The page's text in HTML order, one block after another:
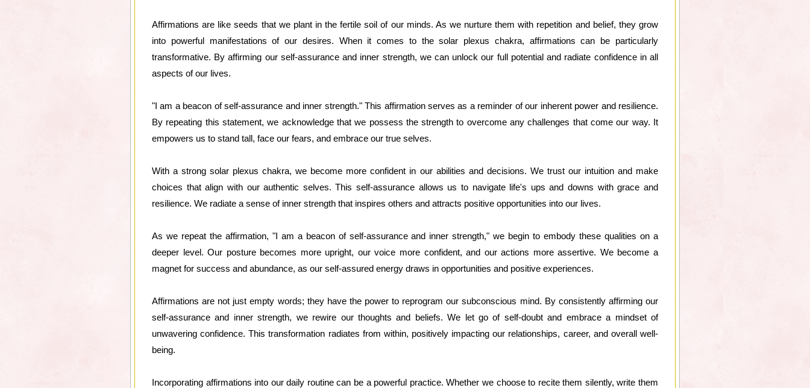
Affirmations are like seeds that we plant in the fertile soil of our minds. As we nurture them with repetition and belief, they grow
into powerful manifestations of our desires. When it comes to the solar plexus chakra, affirmations can be particularly
transformative. By affirming our self-assurance and inner strength, we can unlock our full potential and radiate confidence in all
aspects of our lives.
"I am a beacon of self-assurance and inner strength." This affirmation serves as a reminder of our inherent power and resilience.
By repeating this statement, we acknowledge that we possess the strength to overcome any challenges that come our way. It
empowers us to stand tall, face our fears, and embrace our true selves.
With a strong solar plexus chakra, we become more confident in our abilities and decisions. We trust our intuition and make
choices that align with our authentic selves. This self-assurance allows us to navigate life's ups and downs with grace and
resilience. We radiate a sense of inner strength that inspires others and attracts positive opportunities into our lives.
As we repeat the affirmation, "I am a beacon of self-assurance and inner strength," we begin to embody these qualities on a
deeper level. Our posture becomes more upright, our voice more confident, and our actions more assertive. We become a
magnet for success and abundance, as our self-assured energy draws in opportunities and positive experiences.
Affirmations are not just empty words; they have the power to reprogram our subconscious mind. By consistently affirming our
self-assurance and inner strength, we rewire our thoughts and beliefs. We let go of self-doubt and embrace a mindset of
unwavering confidence. This transformation radiates from within, positively impacting our relationships, career, and overall well-
being.
Incorporating affirmations into our daily routine can be a powerful practice. Whether we choose to recite them silently, write them